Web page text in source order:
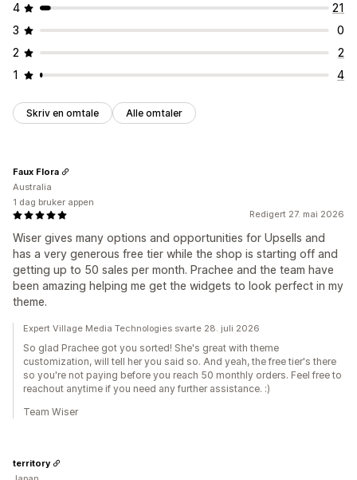
4
21
3
0
2
2
1
4
Skriv en omtale Alle omtaler
Redigert 27. mai 2026
Wiser gives many options and opportunities for Upsells and
has a very generous free tier while the shop is starting off and
getting up to 50 sales per month. Prachee and the team have
been amazing helping me get the widgets to look perfect in my
theme.
Faux Flora
Australia
1 dag bruker appen
Expert Village Media Technologies svarte 28. juli 2026
So glad Prachee got you sorted! She's great with theme
customization, will tell her you said so. And yeah, the free tier's there
so you're not paying before you reach 50 monthly orders. Feel free to
reachout anytime if you need any further assistance. :)
Team Wiser
territory